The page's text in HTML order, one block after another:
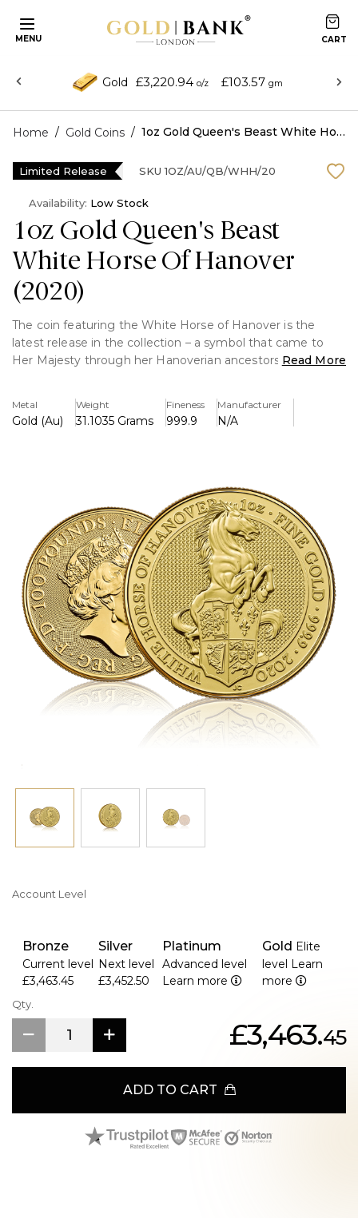
MENU
Gold £3,220.94 o/z £103.57 gm
Home / Gold Coins / 1oz Gold Queen's Beast White Horse Of Hanover (2020)
1oz Gold Queen's Beast
White Horse Of Hanover
(2020)
The coin featuring the White Horse of Hanover is the
latest release in the collection – a symbol that came to
Her Majesty through her Hanoverian ancestors. In 1714
succeeded to the throne of Great Britain as George I. He
brought with him the heraldry of the region including the
device of a white horse on a red background.
lions of England, the lion of Scotland, the fleur-de-lis of
France, the Irish harp and the Arms for Hanover. The
White Horse of Hanover is portrayed facing to the right,
keeping it distinct from its mythical relative the unicorn.
Featuring a secure chainmail background, the realism of
the White Horse of Hanover is displayed to its fullest.
Read More
Metal
Gold (Au)
Weight
31.1035 Grams
Fineness
999.9
Manufacturer
N/A
Limited Release SKU 1OZ/AU/QB/WHH/20
Availability: Low Stock
Account Level
Bronze
Current level
£3,463.45
Silver
Next level
£3,452.50
Platinum
Advanced level
Learn more
Gold Elite
level Learn
more
Qty.
£3,463.45
ADD TO CART